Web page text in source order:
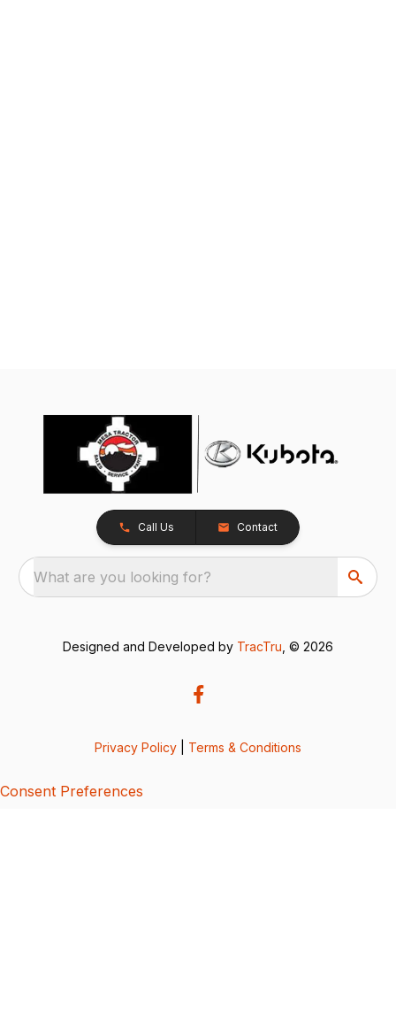
Call Us Contact
What are you looking for?
Designed and Developed by TracTru , © 2026
Privacy Policy Terms & Conditions
Consent Preferences